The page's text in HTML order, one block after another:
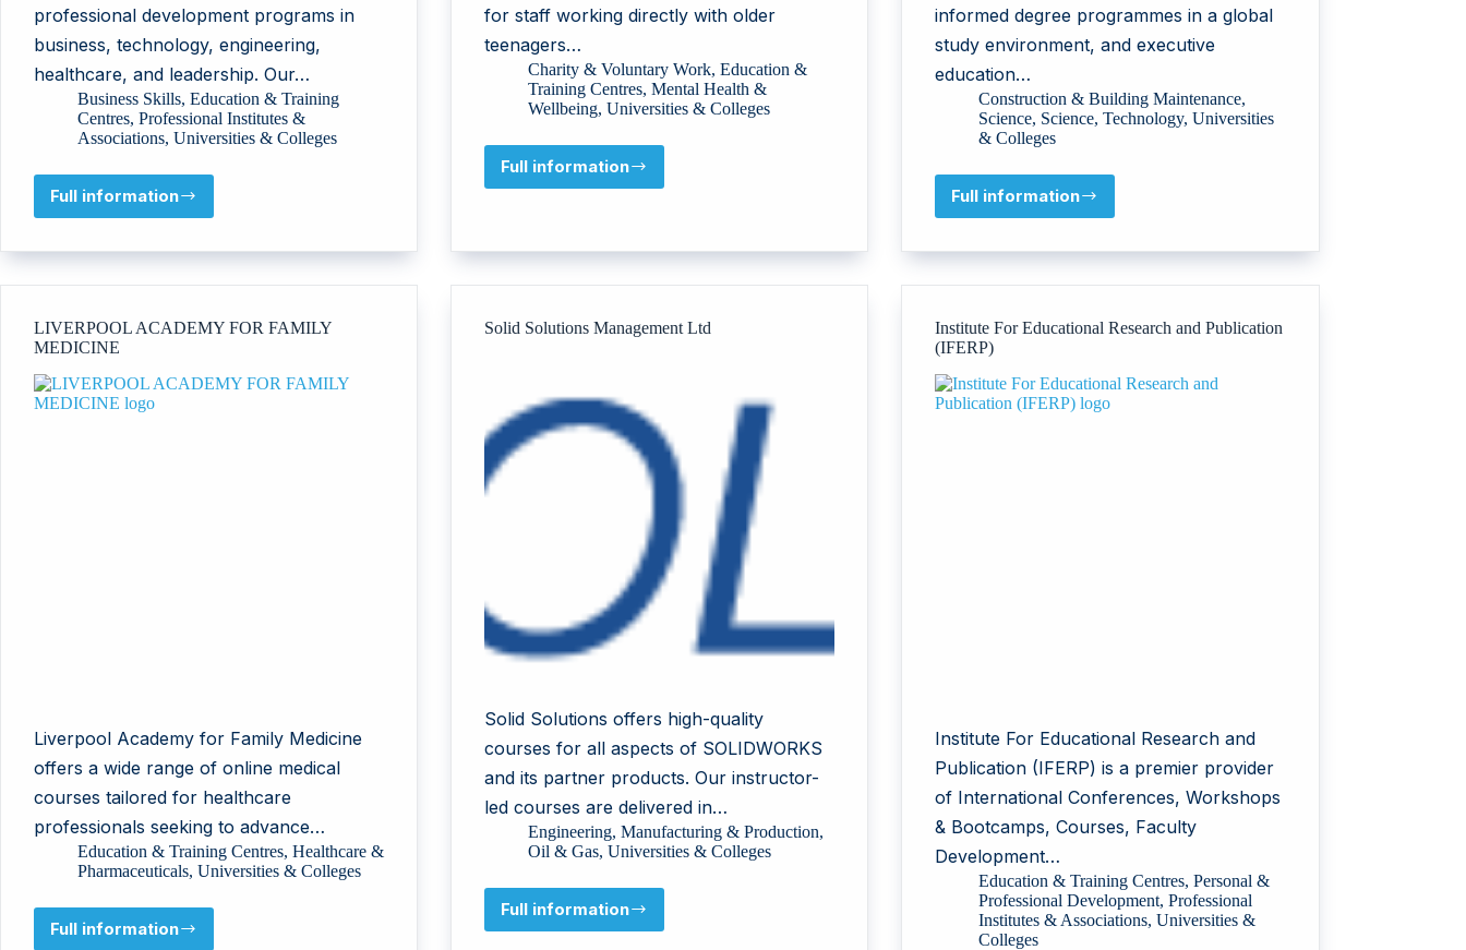
professional development programs in
business, technology, engineering,
healthcare, and leadership. Our…
Business Skills, Education & Training
Centres, Professional Institutes &
Associations, Universities & Colleges
Full information
University
Business
Technology
for staff working directly with older
teenagers…
Charity & Voluntary Work,Education &
Training Centres,Mental Health &
Wellbeing,Universities & Colleges
Full information
The
informed degree programmes in a global
study environment, and executive
education…
Construction & Building Maintenance,
Science, Science,Technology,Universities
& Colleges
Full information
Heriot-
University
LIVERPOOL ACADEMY FOR FAMILY
MEDICINE
Liverpool Academy for Family Medicine
offers a wide range of online medical
courses tailored for healthcare
professionals seeking to advance…
Education & Training Centres, Healthcare &
Pharmaceuticals, Universities & Colleges
Full information
LIVERPOOL
Solid Solutions Management Ltd
Solid Solutions offers high-quality
courses for all aspects of SOLIDWORKS
and its partner products. Our instructor-
led courses are delivered in…
Engineering,Manufacturing & Production,
Oil & Gas,Universities & Colleges
Full information
Solid
Institute For Educational Research and Publication
(IFERP)
Institute For Educational Research and
Publication (IFERP) is a premier provider
of International Conferences, Workshops
& Bootcamps, Courses, Faculty
Development…
Education & Training Centres,Personal &
Professional Development,Professional
Institutes & Associations,Universities &
Colleges